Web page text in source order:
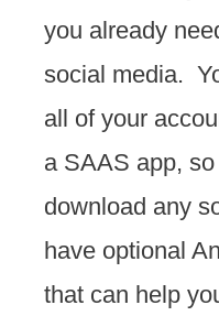
you already
social media.
all of your
a SAAS app, so
download any
have optional
that can help